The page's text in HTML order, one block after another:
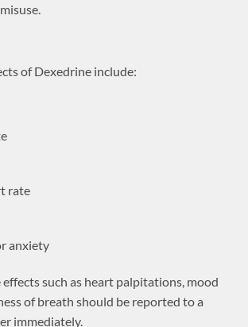
of Dexedrine include:
rate
anxiety
such as heart palpitations, mood
of breath should be reported to a
immediately.